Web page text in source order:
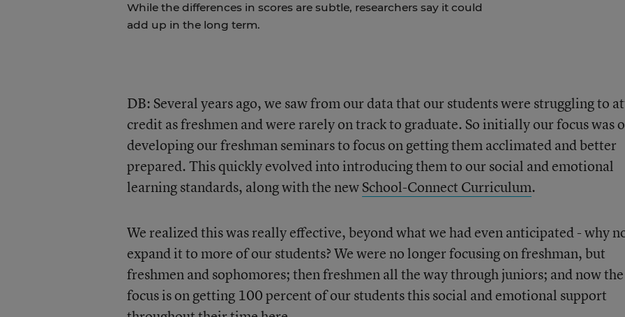
While the differences in scores are subtle, researchers say it could
add up in the long term.
DB: Several years ago, we saw from our data that our students were struggling to
credit as freshmen and were rarely on track to graduate. So initially our focus was
developing our freshman seminars to focus on getting them acclimated and better
prepared. This quickly evolved into introducing them to our social and emotional
learning standards, along with the newSchool-Connect Curriculum.
We realized this was really effective, beyond what we had even anticipated - why
expand it to more of our students? We were no longer focusing on freshman, but
freshmen and sophomores; then freshmen all the way through juniors; and now the
focus is on getting 100 percent of our students this social and emotional support